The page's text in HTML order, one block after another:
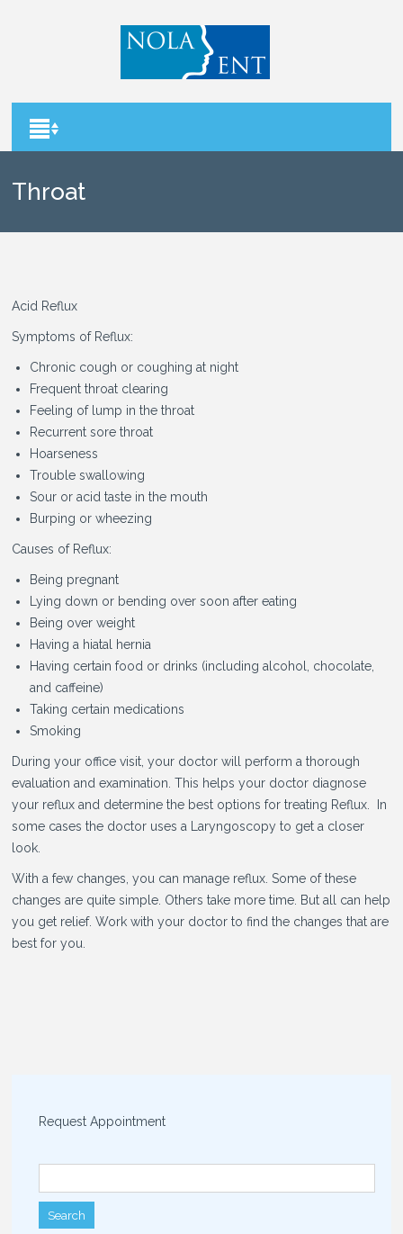
Throat
Acid Reflux
Symptoms of Reflux:
Chronic cough or coughing at night
Frequent throat clearing
Feeling of lump in the throat
Recurrent sore throat
Hoarseness
Trouble swallowing
Sour or acid taste in the mouth
Burping or wheezing
Causes of Reflux:
Being pregnant
Lying down or bending over soon after eating
Being over weight
Having a hiatal hernia
Having certain food or drinks (including alcohol, chocolate,
and caffeine)
Taking certain medications
Smoking
During your office visit, your doctor will perform a thorough
evaluation and examination. This helps your doctor diagnose
your reflux and determine the best options for treating Reflux. In
some cases the doctor uses a Laryngoscopy to get a closer
look.
With a few changes, you can manage reflux. Some of these
changes are quite simple. Others take more time. But all can help
you get relief. Work with your doctor to find the changes that are
best for you.
Request Appointment